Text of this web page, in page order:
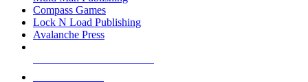
Compass Games
Lock N Load Publishing
Avalanche Press